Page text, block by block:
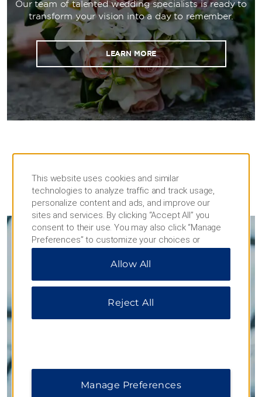
Our team of talented wedding specialists is ready to
transform your vision into a day to remember.
LEARN MORE
MEETINGS & EVENTS
MEETINGS
This website uses cookies and similar
technologies to analyze traffic and track usage,
personalize content and ads, and improve our
sites and services. By clicking “Accept All” you
consent to their use. You may also click “Manage
Preferences” to customize your choices or
“Reject All” to allow only essential cookies. For
additional information, please visit our
Allow All
Reject All
Manage Preferences